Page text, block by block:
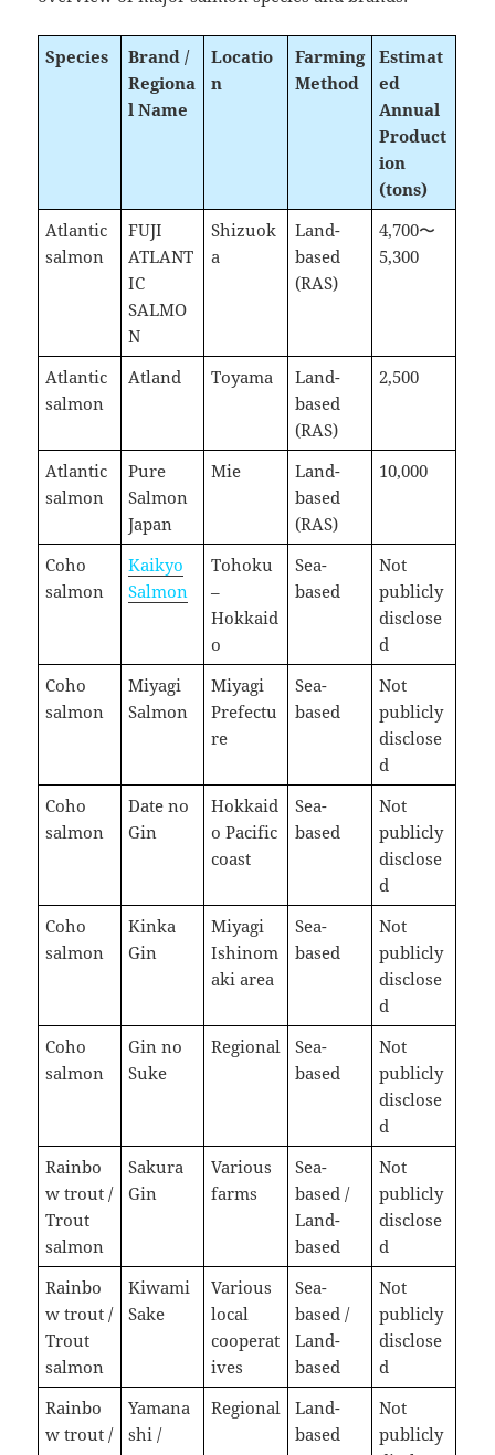
Species
Brand /
Regiona
l Name
Locatio
n
Farming
Method
Estimat
ed
Annual
Product
ion
(tons)
Atlantic
salmon
FUJI
ATLANT
IC
SALMO
N
Shizuok
a
Land-
based
(RAS)
4,700〜
5,300
Atlantic
salmon
Atland Toyama
Land-
based
(RAS)
2,500
Atlantic
salmon
Pure
Salmon
Japan
Mie
Land-
based
(RAS)
10,000
Coho
salmon
Kaikyo
Salmon
Tohoku
–
Hokkaid
o
Sea-
based
Not
publicly
disclose
d
Coho
salmon
Miyagi
Salmon
Miyagi
Prefectu
re
Sea-
based
Not
publicly
disclose
d
Coho
salmon
Date no
Gin
Hokkaid
o Pacific
coast
Sea-
based
Not
publicly
disclose
d
Coho
salmon
Kinka
Gin
Miyagi
Ishinom
aki area
Sea-
based
Not
publicly
disclose
d
Coho
salmon
Gin no
Suke
Regional
Sea-
based
Not
publicly
disclose
d
Rainbo
w trout /
Trout
salmon
Sakura
Gin
Various
farms
Sea-
based /
Land-
based
Not
publicly
disclose
d
Rainbo
w trout /
Trout
salmon
Kiwami
Sake
Various
local
cooperat
ives
Sea-
based /
Land-
based
Not
publicly
disclose
d
Rainbo
w trout /
Yamana
shi /
Regional
Land-
based
Not
publicly